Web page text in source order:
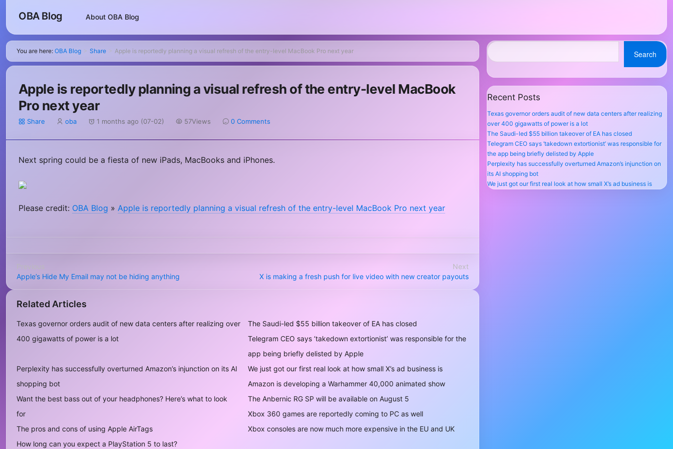
OBA Blog About OBA Blog
You are here: OBA Blog > Share > Apple is reportedly planning a visual refresh of the entry-level MacBook Pro next year
Apple is reportedly planning a visual refresh of the entry-level MacBook
Pro next year
Share oba 1 months ago (07-02) 57Views 0 Comments
Next spring could be a fiesta of new iPads, MacBooks and iPhones.
Please credit: OBA Blog » Apple is reportedly planning a visual refresh of the entry-level MacBook Pro next year
Previous
Apple’s Hide My Email may not be hiding anything
Next
X is making a fresh push for live video with new creator payouts
Related Articles
Texas governor orders audit of new data centers after realizing over
400 gigawatts of power is a lot
The Saudi-led $55 billion takeover of EA has closed
Telegram CEO says ‘takedown extortionist’ was responsible for the
app being briefly delisted by Apple
Perplexity has successfully overturned Amazon’s injunction on its AI
shopping bot
We just got our first real look at how small X’s ad business is
Amazon is developing a Warhammer 40,000 animated show
Want the best bass out of your headphones? Here’s what to look
for
The Anbernic RG SP will be available on August 5
Xbox 360 games are reportedly coming to PC as well
The pros and cons of using Apple AirTags
Xbox consoles are now much more expensive in the EU and UK
How long can you expect a PlayStation 5 to last?
Search
Recent Posts
Texas governor orders audit of new data centers after realizing
over 400 gigawatts of power is a lot
The Saudi-led $55 billion takeover of EA has closed
Telegram CEO says ‘takedown extortionist’ was responsible for
the app being briefly delisted by Apple
Perplexity has successfully overturned Amazon’s injunction on
its AI shopping bot
We just got our first real look at how small X’s ad business is